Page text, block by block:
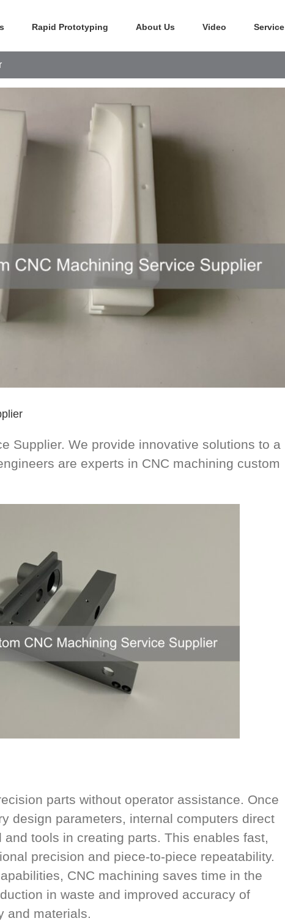
Rapid Prototyping About Us Video Service
Supplier. We provide innovative solutions to a
are experts in CNC machining custom
parts without operator assistance. Once
design parameters, internal computers direct
and tools in creating parts. This enables fast,
precision and piece-to-piece repeatability.
CNC machining saves time in the
in waste and improved accuracy of
and materials.